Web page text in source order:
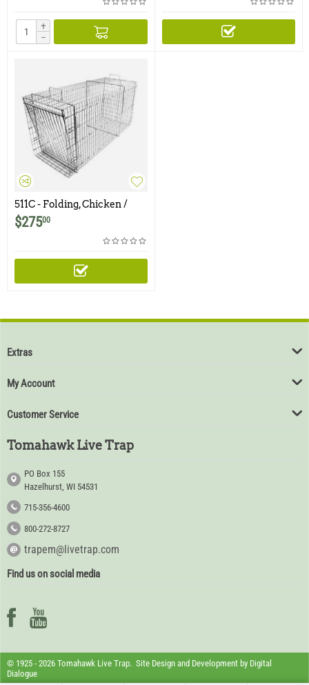
+
−
511C - Folding, Chicken /
Rooster Trap
$27500
Extras
My Account
Customer Service
Tomahawk Live Trap
PO Box 155
Hazelhurst, WI 54531
715-356-4600
800-272-8727
trapem@livetrap.com
Find us on social media
© 1925 - 2026 Tomahawk Live Trap. Site Design and Development by Digital
Dialogue